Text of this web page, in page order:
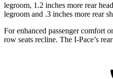
legroom, 1.2 inches more rear
legroom and .3 inches more rear
For enhanced passenger comfort
row seats recline. The I-Pace’s